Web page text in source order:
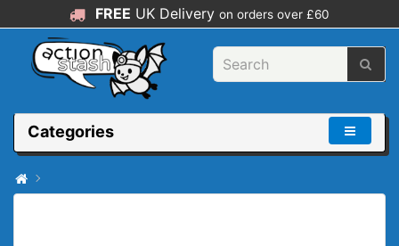
FREE UK Delivery on orders over £60
Categories